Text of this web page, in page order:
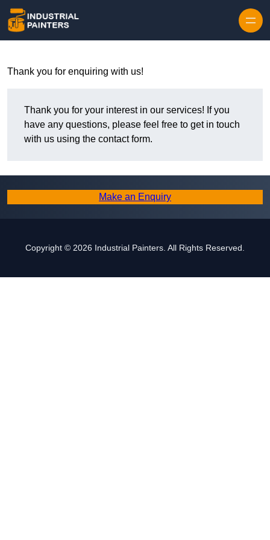
Thank you for enquiring with us!
Thank you for your interest in our services! If you
have any questions, please feel free to get in touch
with us using the contact form.
Make an Enquiry
Copyright © 2026 Industrial Painters. All Rights Reserved.